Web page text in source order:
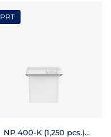
PRT
NP 400-K (1,250 pcs.)